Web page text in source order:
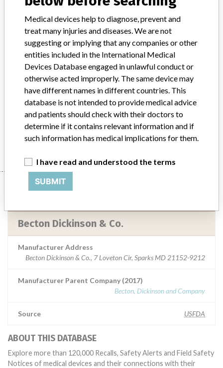
Implanted device?
Distribution
Product was sold to 242 direct account end users nationwide and 2
affiliated distributors in foreign countries.
Product Description
Directigen (TM) EZ RSV In-Vitro Diagnostic test kit, containing
reagents and controls for 30 tests, packaged in papercard carton.
Catalog #256030.
Manufacturer Becton Dickinson & Co.
Manufacturer
Becton Dickinson & Co.
Manufacturer Address
Becton Dickinson & Co., 7 Loveton Cir, Sparks MD 21152-9212
Manufacturer Parent Company (2017)
Becton, Dickinson and Company
Source USFDA
ABOUT THIS DATABASE
Explore more than 120,000 Recalls, Safety Alerts and Field Safety
Notices of medical devices and their connections with their
Medical devices help to diagnose, prevent and
treat many injuries and diseases. We are not
suggesting or implying that any companies or other
entities included in the International Medical
Devices Database engaged in unlawful conduct or
otherwise acted improperly. The same device may
have different names in different countries. This
database is not intended to provide medical advice
and patients should check with their doctors to
determine if it contains relevant information and if
such information has medical implications for them.
I have read and understood the terms
SUBMIT